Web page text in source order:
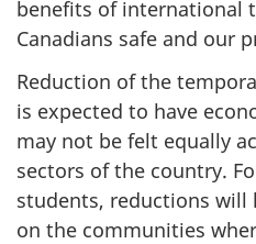
benefits of international
Canadians safe and our
Reduction of the
is expected to have
may not be felt equally
sectors of the country.
students, reductions will
on the communities